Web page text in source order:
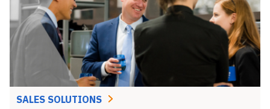
SALES SOLUTIONS